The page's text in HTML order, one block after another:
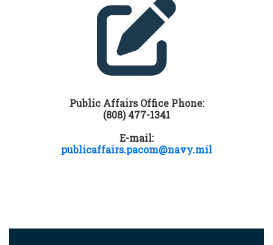
Public Affairs Office Phone:
(808) 477-1341
E-mail:
publicaffairs.pacom@navy.mil